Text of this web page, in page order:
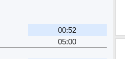
00:52
05:00